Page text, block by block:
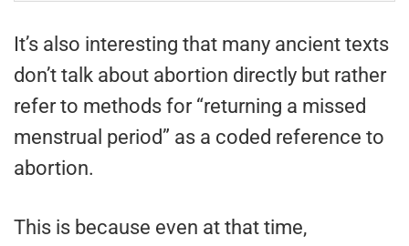
It’s also interesting that many ancient texts
don’t talk about abortion directly but rather
refer to methods for “returning a missed
menstrual period” as a coded reference to
abortion.
This is because even at that time,